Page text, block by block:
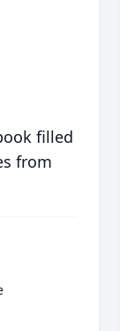
filled
from